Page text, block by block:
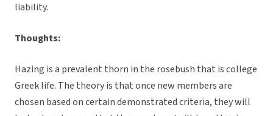
liability.
Thoughts:
Hazing is a prevalent thorn in the rosebush that is college
Greek life. The theory is that once new members are
chosen based on certain demonstrated criteria, they will